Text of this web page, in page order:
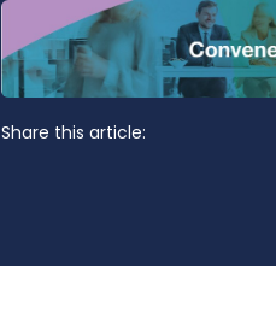
Share this article: